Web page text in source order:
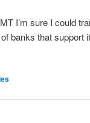
I’m sure I could
banks that support